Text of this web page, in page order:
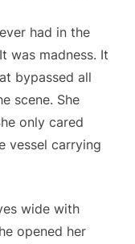
had in the
was madness. It
bypassed all
scene. She
only cared
vessel carrying
wide with
opened her